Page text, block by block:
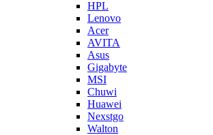
HPL
Lenovo
Acer
AVITA
Asus
Gigabyte
MSI
Chuwi
Huawei
Nexstgo
Walton